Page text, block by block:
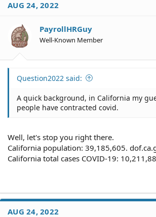
t
o
n
s
AUG 24, 2022
PayrollHRGuy
Well-Known Member
Question2022 said:
A quick background, in California my
people have contracted covid.
Well, let's stop you right there.
California population: 39,185,605.
California total cases COVID-19:
AUG 24, 2022